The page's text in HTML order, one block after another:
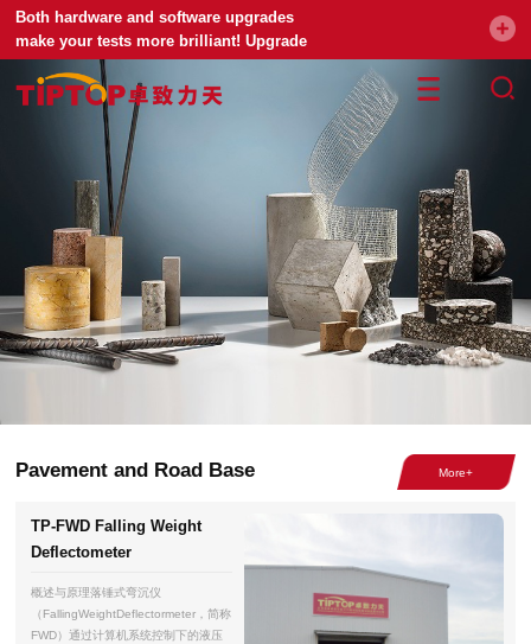
Both hardware and software upgrades
make your tests more brilliant! Upgrade
your universal testing machine
Pavement and Road Base
TP-FWD Falling Weight
Deflectometer
概述与原理落锤式弯沉仪
（FallingWeightDeflectormeter，简称
FWD）通过计算机系统控制下的液压